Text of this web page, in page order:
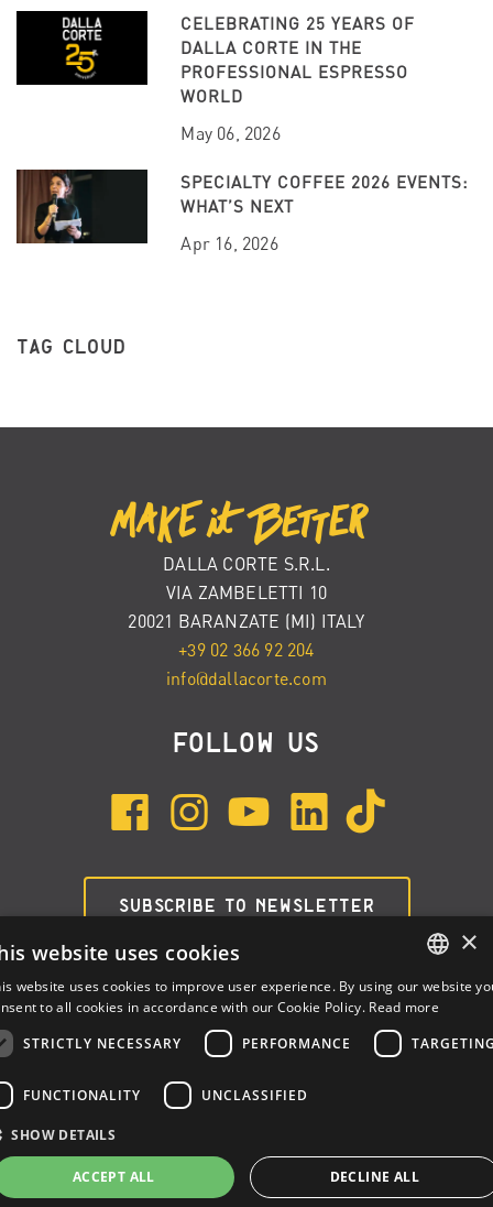
CELEBRATING 25 YEARS OF
DALLA CORTE IN THE
PROFESSIONAL ESPRESSO
WORLD
May 06, 2026
SPECIALTY COFFEE 2026 EVENTS:
WHAT’S NEXT
Apr 16, 2026
TAG CLOUD
DALLA CORTE S.R.L.
VIA ZAMBELETTI 10
20021 BARANZATE (MI) ITALY
+39 02 366 92 204
info@dallacorte.com
FOLLOW US
SUBSCRIBE TO NEWSLETTER
Privacy Cookie Policy
ITALIAN
×
website uses cookies
website uses cookies to improve user experience. By using our website
to all cookies in accordance with our Cookie Policy. Read more
STRICTLY NECESSARY
PERFORMANCE
FUNCTIONALITY UNCLASSIFIED
SHOW DETAILS
ACCEPT ALL DECLINE ALL